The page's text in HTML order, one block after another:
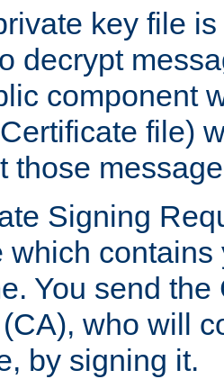
key file
decrypt
component
file)
those
Signing
which
You send
who will
by signing it.